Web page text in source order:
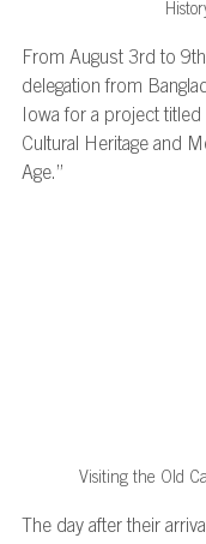
From August 3rd to
delegation from
Iowa for a project titled
Cultural Heritage and
Age.”
Visiting the Old
The day after their